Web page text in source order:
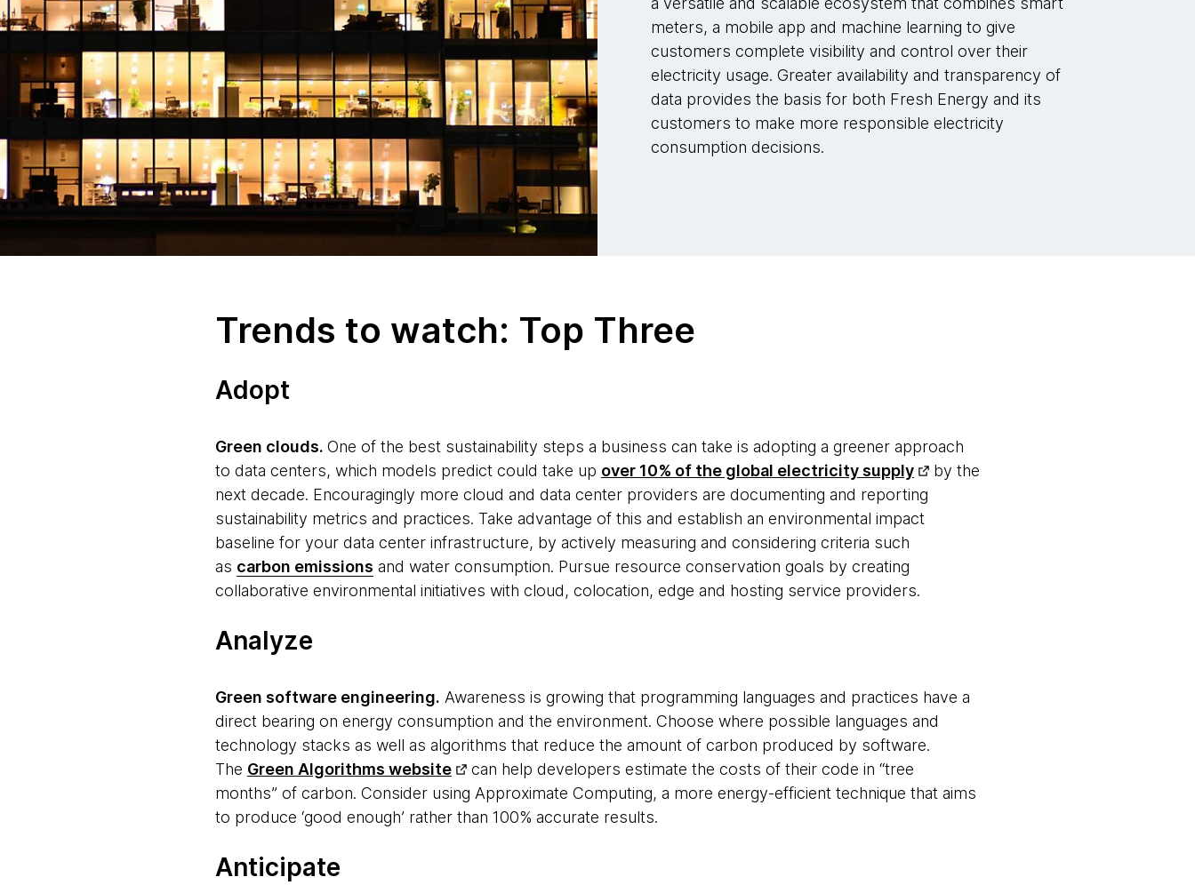
meters, a mobile app and machine learning to give
customers complete visibility and control over their
electricity usage. Greater availability and transparency of
data provides the basis for both Fresh Energy and its
customers to make more responsible electricity
consumption decisions.
Trends to watch: Top Three
Adopt
Green clouds. One of the best sustainability steps a business can take is adopting a greener approach
to data centers, which models predict could take up over 10% of the global electricity supply
by the
next decade. Encouragingly more cloud and data center providers are documenting and reporting
sustainability metrics and practices. Take advantage of this and establish an environmental impact
baseline for your data center infrastructure, by actively measuring and considering criteria such
as carbon emissions and water consumption. Pursue resource conservation goals by creating
collaborative environmental initiatives with cloud, colocation, edge and hosting service providers.
Analyze
Green software engineering. Awareness is growing that programming languages and practices have a
direct bearing on energy consumption and the environment. Choose where possible languages and
technology stacks as well as algorithms that reduce the amount of carbon produced by software.
The Green Algorithms website
can help developers estimate the costs of their code in “tree
months” of carbon. Consider using Approximate Computing, a more energy-efficient technique that aims
to produce ‘good enough’ rather than 100% accurate results.
Anticipate